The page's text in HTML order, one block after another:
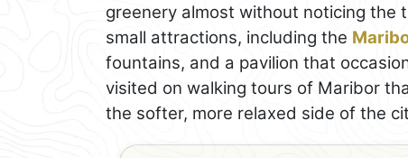
greenery almost without noticing the
small attractions, including the
fountains, and a pavilion that
visited on walking tours of Maribor
the softer, more relaxed side of the